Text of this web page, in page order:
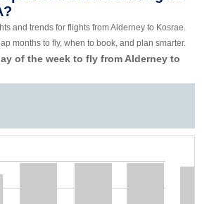
and trends for flights from Alderney to Kosrae.
months to fly, when to book, and plan smarter.
of the week to fly from Alderney to